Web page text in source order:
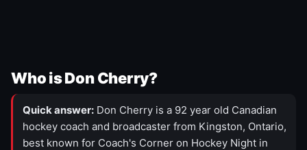
Who is Don Cherry?
Quick answer: Don Cherry is a 92 year old Canadian
hockey coach and broadcaster from Kingston, Ontario,
best known for Coach's Corner on Hockey Night in